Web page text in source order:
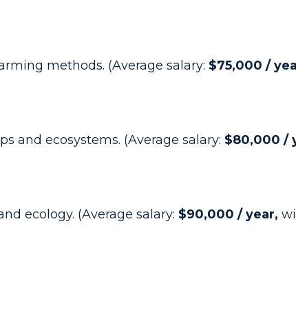
methods. (Average salary: $75,000 /
and ecosystems. (Average salary: $80,000 /
ecology. (Average salary: $90,000 / year,